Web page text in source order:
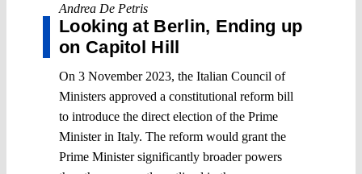
Andrea De Petris
Looking at Berlin, Ending up
on Capitol Hill
On 3 November 2023, the Italian Council of
Ministers approved a constitutional reform bill
to introduce the direct election of the Prime
Minister in Italy. The reform would grant the
Prime Minister significantly broader powers